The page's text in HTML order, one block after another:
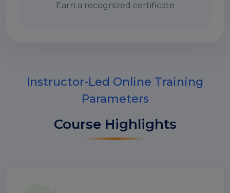
Earn a recognized certificate
Instructor-Led Online Training
Parameters
Course Highlights